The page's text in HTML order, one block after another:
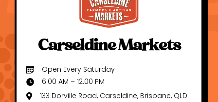
Carseldine Markets
Open Every Saturday
6.00 AM – 12.00 PM
133 Dorville Road, Carseldine, Brisbane, QLD